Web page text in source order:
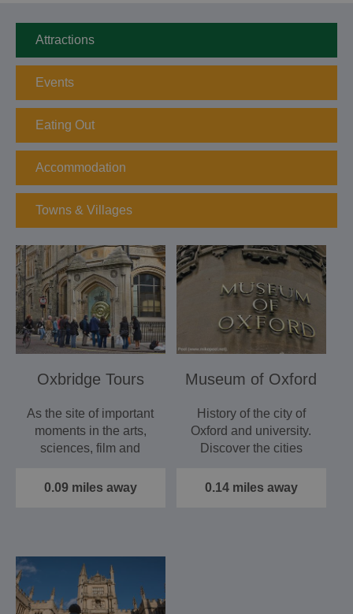
Attractions
Events
Eating Out
Accommodation
Towns & Villages
Oxbridge Tours
As the site of important
moments in the arts,
sciences, film and
0.09 miles away
Museum of Oxford
History of the city of
Oxford and university.
Discover the cities
0.14 miles away